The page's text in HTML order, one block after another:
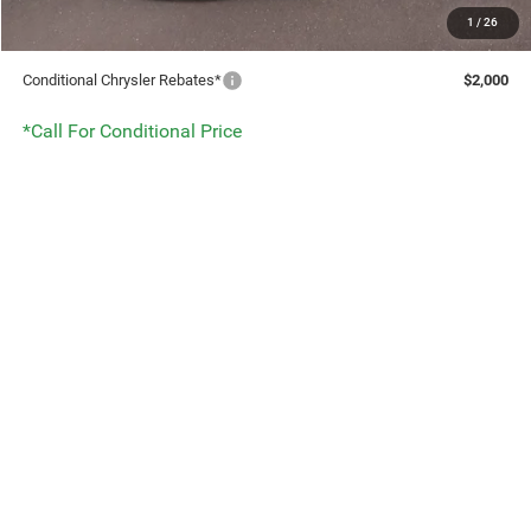
1 / 26
$7,958
Conditional Chrysler Rebates* $2,000
*Call For Conditional Price